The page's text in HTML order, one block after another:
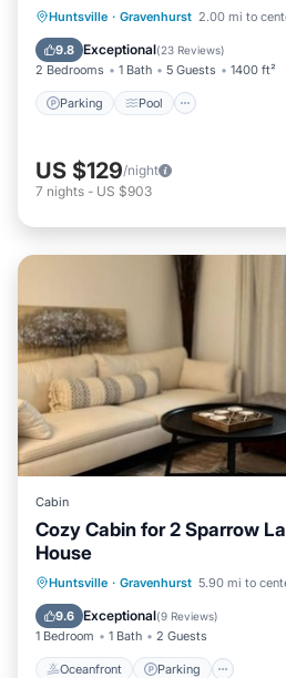
Huntsville · Gravenhurst 2.00 mi to
9.8 Exceptional(23 Reviews)
2 Bedrooms 1 Bath 5 Guests 1400 ft²
Parking Pool
Parking Pool
Kitchen
US $129/night
7 nights - US $903
Cabin
Cozy Cabin for 2 Sparrow
House
Huntsville · Gravenhurst 5.90 mi to
9.6 Exceptional(9 Reviews)
1 Bedroom 1 Bath 2 Guests
Oceanfront Parking
Oceanfront Parking
View